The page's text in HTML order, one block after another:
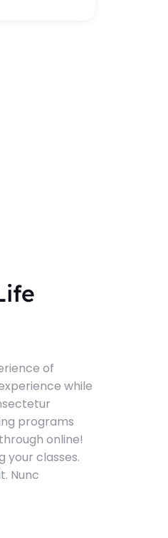
of
while
programs
online!
your classes.
Nunc